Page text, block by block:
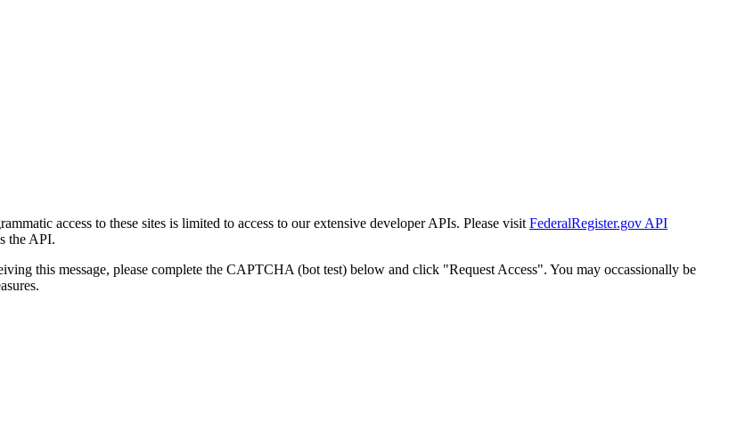
access to these sites is limited to access to our extensive developer APIs. Please visit FederalRegister.gov API
the API.
this message, please complete the CAPTCHA (bot test) below and click "Request Access". You may occassionally be